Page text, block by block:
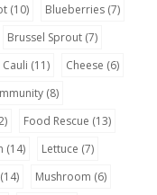
(10) Blueberries (7)
Brussel Sprout (7)
Cauli (11) Cheese (6)
(8)
Food Rescue (13)
(14) Lettuce (7)
(14) Mushroom (6)